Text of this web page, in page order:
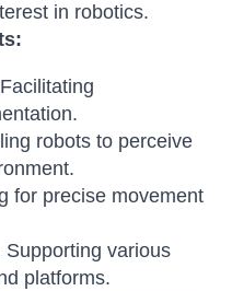
in robotics.
Facilitating
robots to perceive
for precise movement
Supporting various
platforms.